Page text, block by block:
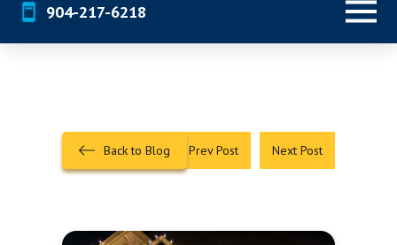
904-217-6218
Back to Blog Prev Post Next Post